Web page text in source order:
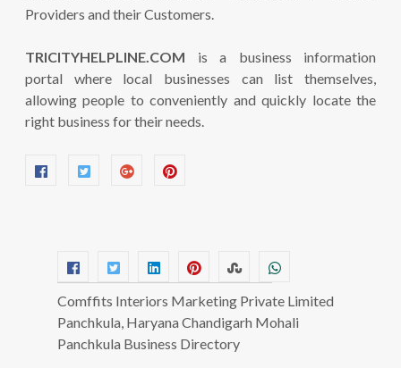
Providers and their Customers.
TRICITYHELPLINE.COM is a business information
portal where local businesses can list themselves,
allowing people to conveniently and quickly locate the
right business for their needs.
Comffits Interiors Marketing Private Limited
Panchkula, Haryana Chandigarh Mohali
Panchkula Business Directory